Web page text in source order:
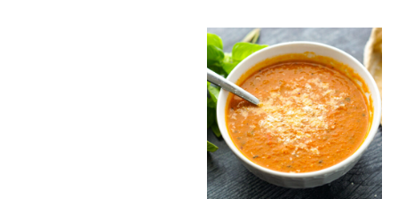
Easy